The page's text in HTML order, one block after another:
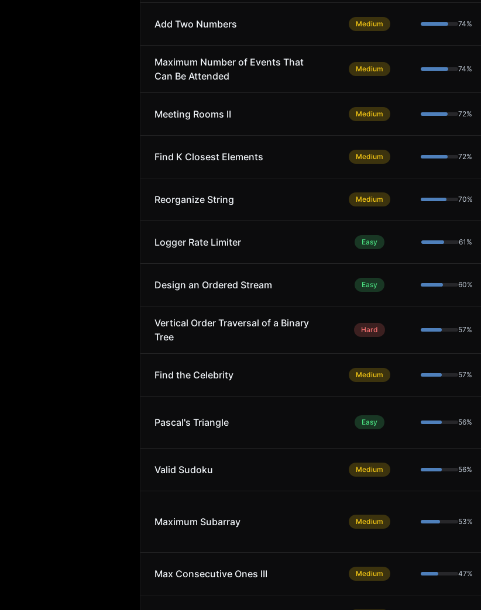
Add Two Numbers Medium 74%
Maximum Number of Events That
Can Be Attended
Medium 74%
Meeting Rooms II Medium 72%
Find K Closest Elements Medium 72%
Reorganize String Medium 70%
Logger Rate Limiter Easy 61 %
Design an Ordered Stream Easy 60%
Vertical Order Traversal of a Binary
Tree
Hard 57%
Find the Celebrity Medium 57%
Pascal's Triangle Easy 56%
Valid Sudoku Medium 56%
Maximum Subarray Medium 53%
Max Consecutive Ones III Medium 47%